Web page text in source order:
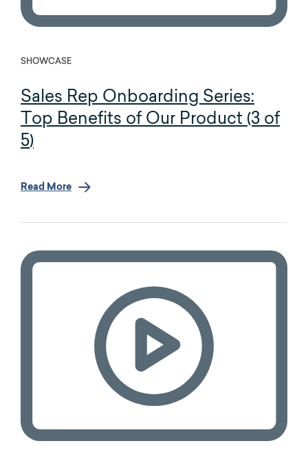
SHOWCASE
Sales Rep Onboarding Series:
Top Benefits of Our Product (3 of
5)
Read More